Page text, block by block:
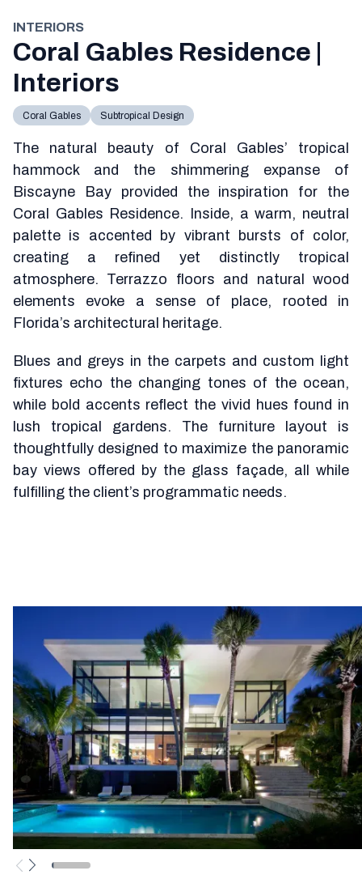
INTERIORS
Coral Gables Residence |
Interiors
Coral Gables Subtropical Design
The natural beauty of Coral Gables’ tropical
hammock and the shimmering expanse of
Biscayne Bay provided the inspiration for the
Coral Gables Residence. Inside, a warm, neutral
palette is accented by vibrant bursts of color,
creating a refined yet distinctly tropical
atmosphere. Terrazzo floors and natural wood
elements evoke a sense of place, rooted in
Florida’s architectural heritage.
Blues and greys in the carpets and custom light
fixtures echo the changing tones of the ocean,
while bold accents reflect the vivid hues found in
lush tropical gardens. The furniture layout is
thoughtfully designed to maximize the panoramic
bay views offered by the glass façade, all while
fulfilling the client’s programmatic needs.